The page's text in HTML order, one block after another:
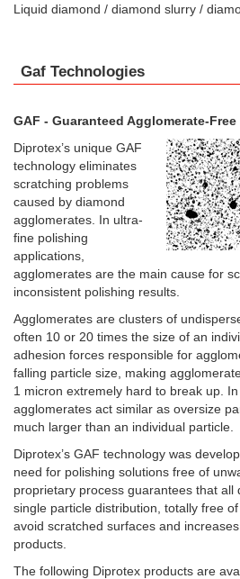
Liquid diamond / diamond slurry /
Gaf Technologies
GAF - Guaranteed Agglomerate-Free
Diprotex’s unique GAF
technology eliminates
scratching problems
caused by diamond
agglomerates. In ultra-
fine polishing
applications,
agglomerates are the main cause for
inconsistent polishing results.
Agglomerates are clusters of
often 10 or 20 times the size of an
adhesion forces responsible for
falling particle size, making
1 micron extremely hard to break up.
agglomerates act similar as oversize
much larger than an individual particle.
Diprotex’s GAF technology was
need for polishing solutions free of
proprietary process guarantees that all
single particle distribution, totally free
avoid scratched surfaces and
products.
The following Diprotex products are